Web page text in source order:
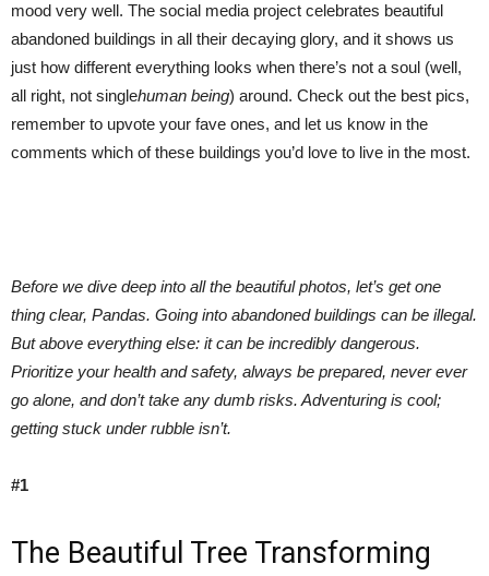
mood very well. The social media project celebrates beautiful
abandoned buildings in all their decaying glory, and it shows us
just how different everything looks when there’s not a soul (well,
all right, not singlehuman being) around. Check out the best pics,
remember to upvote your fave ones, and let us know in the
comments which of these buildings you’d love to live in the most.
Before we dive deep into all the beautiful photos, let’s get one
thing clear, Pandas. Going into abandoned buildings can be illegal.
But above everything else: it can be incredibly dangerous.
Prioritize your health and safety, always be prepared, never ever
go alone, and don’t take any dumb risks. Adventuring is cool;
getting stuck under rubble isn’t.
#1
The Beautiful Tree Transforming